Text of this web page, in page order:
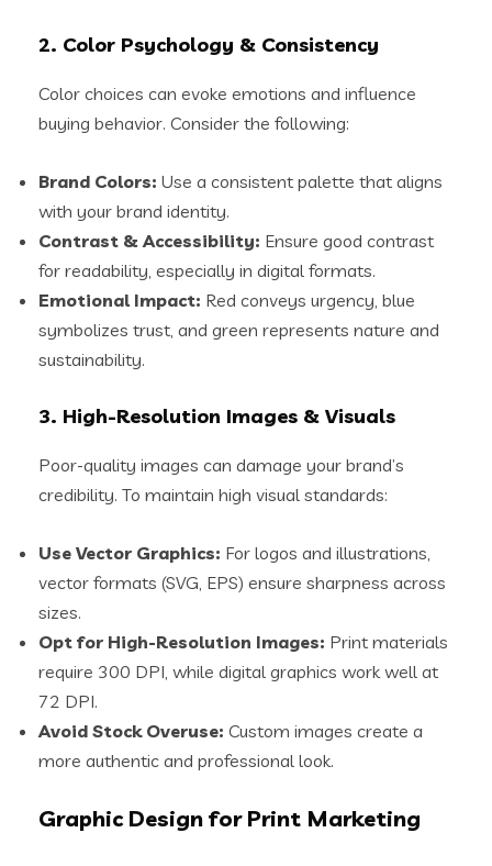
2. Color Psychology & Consistency
Color choices can evoke emotions and influence
buying behavior. Consider the following:
Brand Colors: Use a consistent palette that aligns
with your brand identity.
Contrast & Accessibility: Ensure good contrast
for readability, especially in digital formats.
Emotional Impact: Red conveys urgency, blue
symbolizes trust, and green represents nature and
sustainability.
3. High-Resolution Images & Visuals
Poor-quality images can damage your brand’s
credibility. To maintain high visual standards:
Use Vector Graphics: For logos and illustrations,
vector formats (SVG, EPS) ensure sharpness across
sizes.
Opt for High-Resolution Images: Print materials
require 300 DPI, while digital graphics work well at
72 DPI.
Avoid Stock Overuse: Custom images create a
more authentic and professional look.
Graphic Design for Print Marketing